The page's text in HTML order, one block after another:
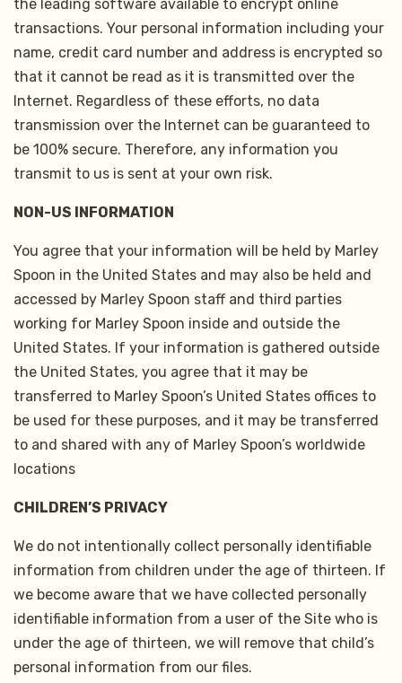
the leading software available to encrypt online
transactions. Your personal information including your
name, credit card number and address is encrypted so
that it cannot be read as it is transmitted over the
Internet. Regardless of these efforts, no data
transmission over the Internet can be guaranteed to
be 100% secure. Therefore, any information you
transmit to us is sent at your own risk.
NON-US INFORMATION
You agree that your information will be held by Marley
Spoon in the United States and may also be held and
accessed by Marley Spoon staff and third parties
working for Marley Spoon inside and outside the
United States. If your information is gathered outside
the United States, you agree that it may be
transferred to Marley Spoon’s United States offices to
be used for these purposes, and it may be transferred
to and shared with any of Marley Spoon’s worldwide
locations
CHILDREN’S PRIVACY
We do not intentionally collect personally identifiable
information from children under the age of thirteen. If
we become aware that we have collected personally
identifiable information from a user of the Site who is
under the age of thirteen, we will remove that child’s
personal information from our files.